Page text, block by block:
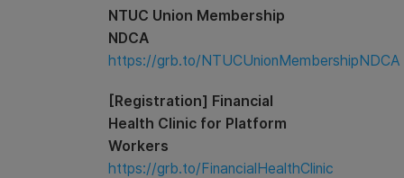
NTUC Union Membership
NDCA
https://grb.to/NTUCUnionMembershipNDCA
[Registration] Financial
Health Clinic for Platform
Workers
https://grb.to/FinancialHealthClinic